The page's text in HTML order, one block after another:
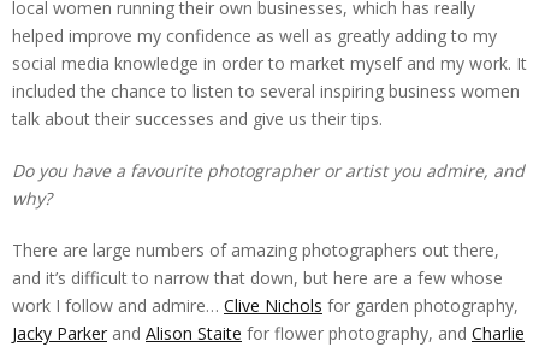
local women running their own businesses, which has really
helped improve my confidence as well as greatly adding to my
social media knowledge in order to market myself and my work. It
included the chance to listen to several inspiring business women
talk about their successes and give us their tips.
Do you have a favourite photographer or artist you admire, and
why?
There are large numbers of amazing photographers out there,
and it’s difficult to narrow that down, but here are a few whose
work I follow and admire… Clive Nichols for garden photography,
Jacky Parker and Alison Staite for flower photography, and Charlie